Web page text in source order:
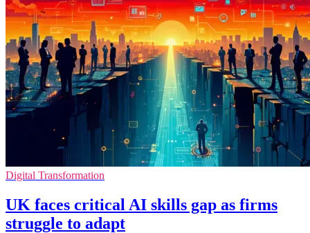
Digital Transformation
UK faces critical AI skills gap as firms
struggle to adapt